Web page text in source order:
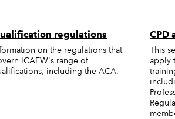
regulations
on the regulations that
ICAEW's range of
including the ACA.
CPD
This
apply